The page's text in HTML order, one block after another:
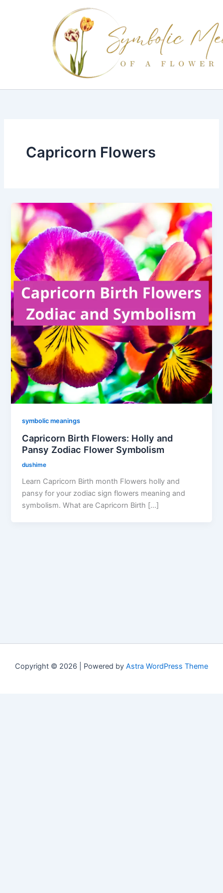
Capricorn Flowers
symbolic meanings
Capricorn Birth Flowers: Holly and
Pansy Zodiac Flower Symbolism
dushime
Learn Capricorn Birth month Flowers holly and
pansy for your zodiac sign flowers meaning and
symbolism. What are Capricorn Birth […]
Copyright © 2026 | Powered by Astra WordPress Theme